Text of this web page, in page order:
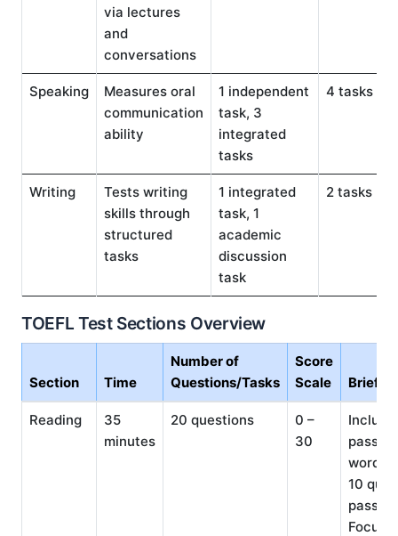
via lectures
and
conversations
Speaking
Measures oral
communication
ability
1 independent
task, 3
integrated
tasks
4 tasks
Writing
Tests writing
skills through
structured
tasks
1 integrated
task, 1
academic
discussion
task
2 tasks
TOEFL Test Sections Overview
Section Time
Number of
Questions/Tasks
Score
Scale
Brief
Reading
35
minutes
20 questions
0 –
30
words
10